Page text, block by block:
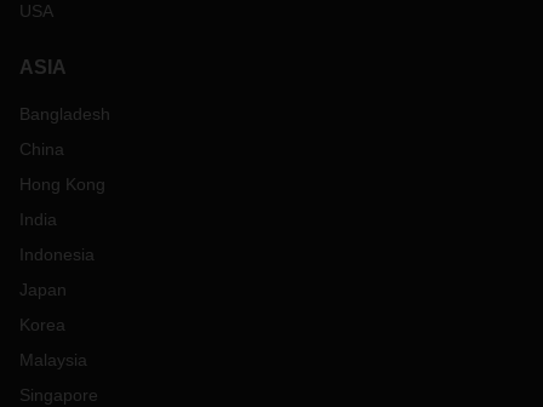
USA
ASIA
Bangladesh
China
Hong Kong
India
Indonesia
Japan
Korea
Malaysia
Singapore